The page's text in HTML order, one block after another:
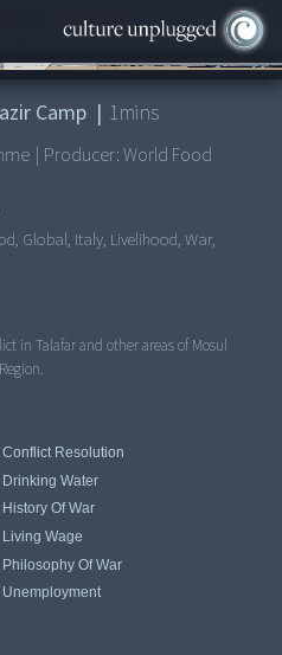
Camp | 1mins
| Producer:World Food
Global, Italy, Livelihood, War,
in Talafar and other areas of Mosul
Conflict Resolution
Drinking Water
History Of War
Living Wage
Philosophy Of War
Unemployment